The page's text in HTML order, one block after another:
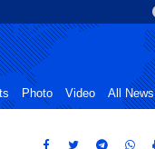
Photo Video All News